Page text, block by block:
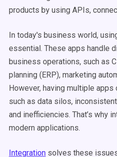
products by using APIs,
In today's business world,
essential. These apps handle
business operations, such as
planning (ERP), marketing
However, having multiple
such as data silos,
and inefficiencies. That’s why
modern applications.
Integration solves these